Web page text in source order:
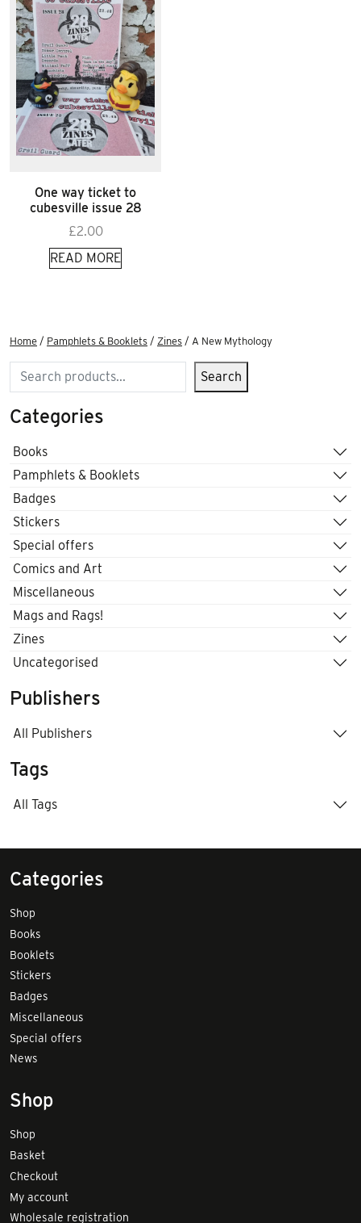
One way ticket to
cubesville issue 28
£2.00
READ MORE
Home / Pamphlets & Booklets / Zines / A New Mythology
Search Search
Categories
Books
Pamphlets & Booklets
Badges
Stickers
Special offers
Comics and Art
Miscellaneous
Mags and Rags!
Zines
Uncategorised
Publishers
All Publishers
Tags
All Tags
Categories
Shop
Books
Booklets
Stickers
Badges
Miscellaneous
Special offers
News
Shop
Shop
Basket
Checkout
My account
Wholesale registration